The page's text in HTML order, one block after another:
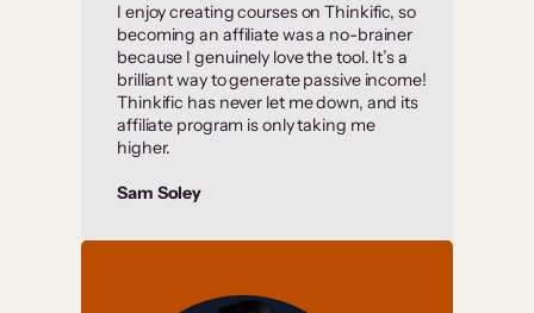
I enjoy creating courses on Thinkific, so
becoming an affiliate was a no-brainer
because I genuinely love the tool. It’s a
brilliant way to generate passive income!
Thinkific has never let me down, and its
affiliate program is only taking me
higher.
Sam Soley